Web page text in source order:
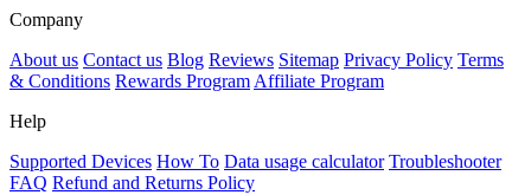
Company
About us Contact us Blog Reviews Sitemap Privacy Policy Terms
& Conditions Rewards Program Affiliate Program
Help
Supported Devices How To Data usage calculator Troubleshooter
FAQ Refund and Returns Policy